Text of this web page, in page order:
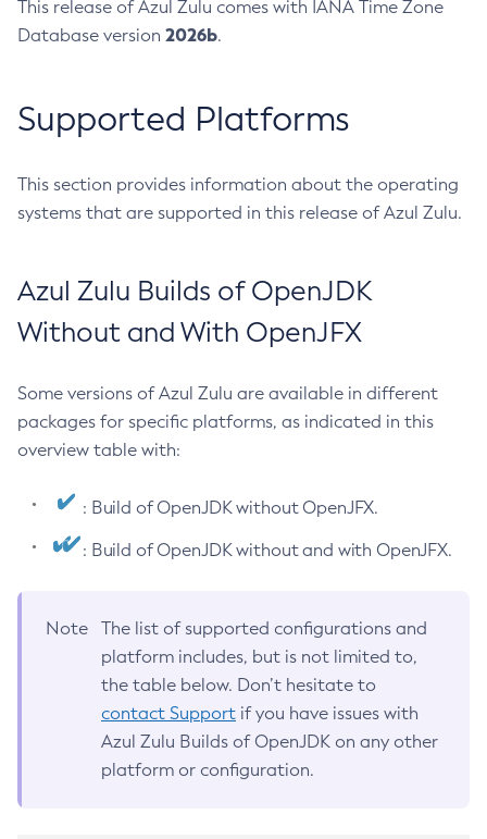
This release of Azul Zulu comes with IANA Time Zone
Database version 2026b.
Supported Platforms
This section provides information about the operating
systems that are supported in this release of Azul Zulu.
Azul Zulu Builds of OpenJDK
Without and With OpenJFX
Some versions of Azul Zulu are available in different
packages for specific platforms, as indicated in this
overview table with:
: Build of OpenJDK without OpenJFX.
: Build of OpenJDK without and with OpenJFX.
Note
The list of supported configurations and
platform includes, but is not limited to,
the table below. Don’t hesitate to
contact Support if you have issues with
Azul Zulu Builds of OpenJDK on any other
platform or configuration.